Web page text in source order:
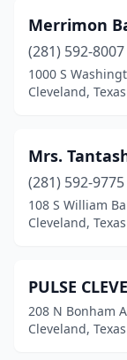
Merrimon
(281) 592-8007
1000 S
Cleveland, Texas
Mrs.
(281) 592-9775
108 S William
Cleveland, Texas
PULSE
208 N Bonham
Cleveland, Texas